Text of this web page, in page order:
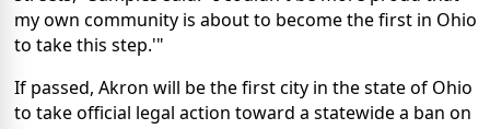
my own community is about to become the first in Ohio
to take this step.'"
If passed, Akron will be the first city in the state of Ohio
to take official legal action toward a statewide a ban on